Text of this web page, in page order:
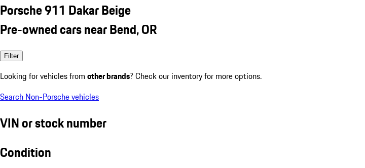
Porsche 911 Dakar Beige
Pre-owned cars near Bend, OR
Filter
Looking for vehicles from other brands? Check our inventory for more options.
Search Non-Porsche vehicles
VIN or stock number
Condition